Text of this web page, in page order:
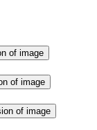
of image
of image
of image